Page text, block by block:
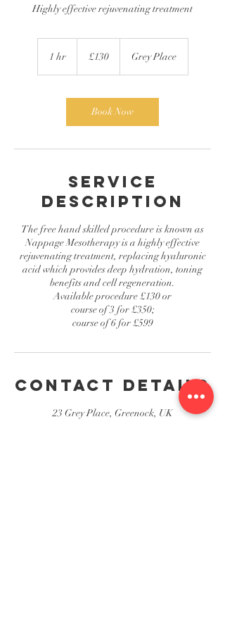
Highly effective rejuvenating treatment
1 hr1
pounds
£130 Grey Place
Book Now
Service
Description
The free hand skilled procedure is known as
Nappage Mesotherapy is a highly effective
rejuvenating treatment, replacing hyaluronic
acid which provides deep hydration, toning
benefits and cell regeneration.
Available procedure £130 or
course of 3 for £350;
course of 6 for £599
Contact Details
23 Grey Place, Greenock, UK